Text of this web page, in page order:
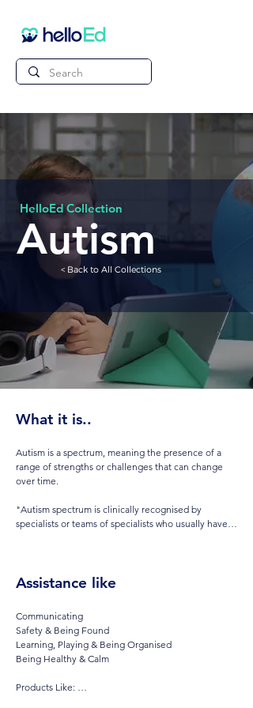
HelloEd Collection
Autism
< Back to All Collections
What it is..
Autism is a spectrum, meaning the presence of a
range of strengths or challenges that can change
over time.
"Autism spectrum is clinically recognised by
specialists or teams of specialists who usually have
some degree of difficulty with social interaction and
communication.
Other characteristics are atypical patterns of
transition from one activity to another, a focus on
Assistance like
Communicating
Safety & Being Found
Learning, Playing & Being Organised
Being Healthy & Calm
Products Like: